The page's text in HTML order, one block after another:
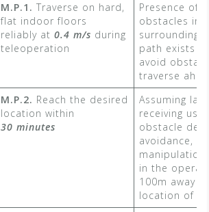
M.P.1. Traverse on hard,
flat indoor floors
reliably at 0.4 m/s ​ during
teleoperation
Presence of
obstacles in
surrounding
path exists
avoid
traverse
M.P.2. Reach the desired
location within
30 minutes
Assuming
receiving
obstacle
avoidance,
in the
100m away
location of